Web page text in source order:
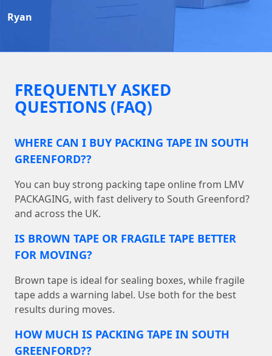
Ryan
FREQUENTLY ASKED
QUESTIONS (FAQ)
WHERE CAN I BUY PACKING TAPE IN SOUTH
GREENFORD??
You can buy strong packing tape online from LMV
PACKAGING, with fast delivery to South Greenford?
and across the UK.
IS BROWN TAPE OR FRAGILE TAPE BETTER
FOR MOVING?
Brown tape is ideal for sealing boxes, while fragile
tape adds a warning label. Use both for the best
results during moves.
HOW MUCH IS PACKING TAPE IN SOUTH
GREENFORD??